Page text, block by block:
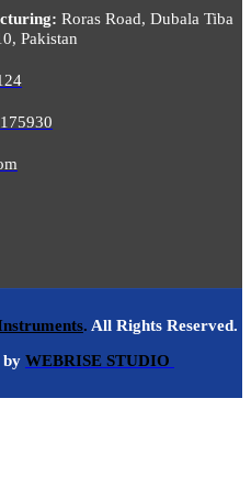
Roras Road, Dubala Tiba
Pakistan
. All Rights Reserved.
by WEBRISE STUDIO